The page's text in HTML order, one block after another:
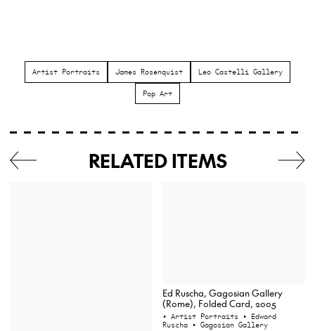
Artist Portraits James Rosenquist Leo Castelli Gallery
Pop Art
RELATED ITEMS
Ed Ruscha, Gagosian Gallery
(Rome), Folded Card, 2005
• Artist Portraits • Edward
Ruscha • Gagosian Gallery